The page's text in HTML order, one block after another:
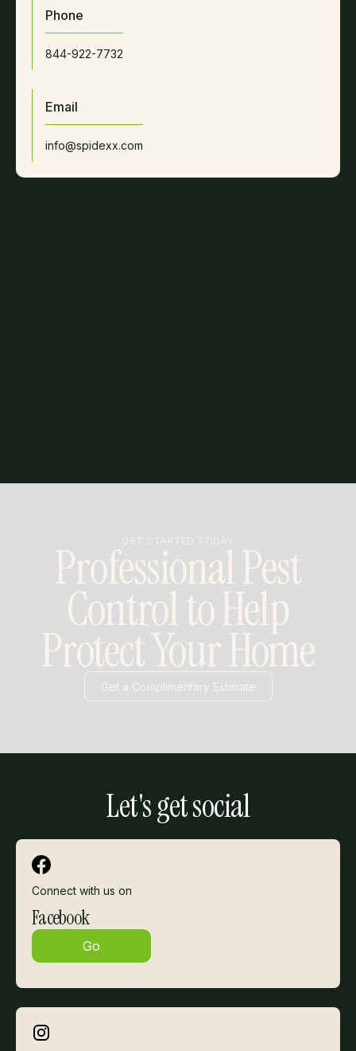
Phone
844-922-7732
Email
info@spidexx.com
GET STARTED TODAY
Professional Pest
Control to Help
Protect Your Home
Get a Complimentary Estimate
Let's get social
Connect with us on
Facebook
Go